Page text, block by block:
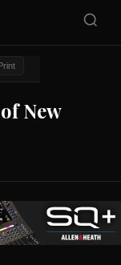
New